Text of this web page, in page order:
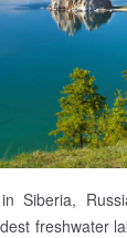
Siberia,
freshwater